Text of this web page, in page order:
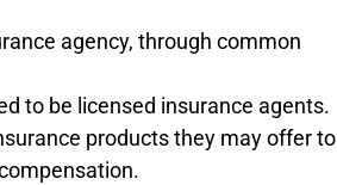
agency, through common
to be licensed insurance agents.
products they may offer to